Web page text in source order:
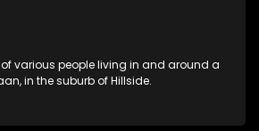
various people living in and around a
in the suburb of Hillside.